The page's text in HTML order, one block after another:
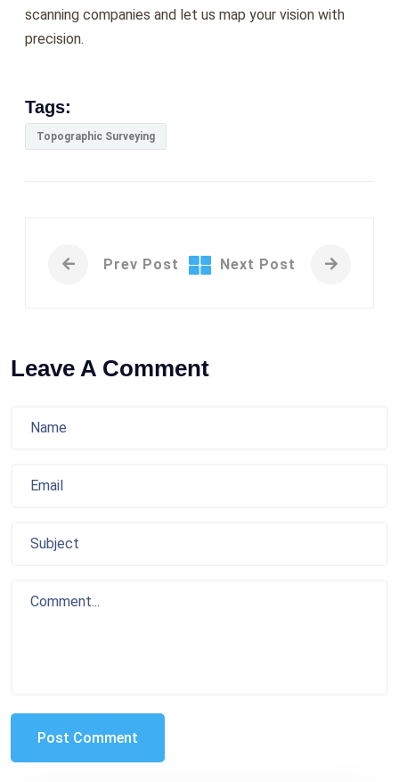
scanning companies and let us map your vision with
precision.
Tags:
Topographic Surveying
Prev Post Next Post
Leave A Comment